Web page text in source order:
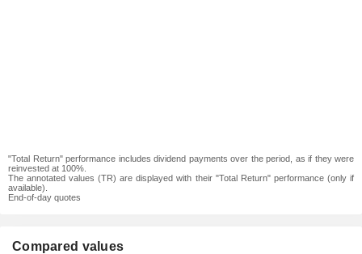
"Total Return" performance includes dividend payments over the period, as if they were
reinvested at 100%.
The annotated values (TR) are displayed with their "Total Return" performance (only if
available).
End-of-day quotes
Compared values